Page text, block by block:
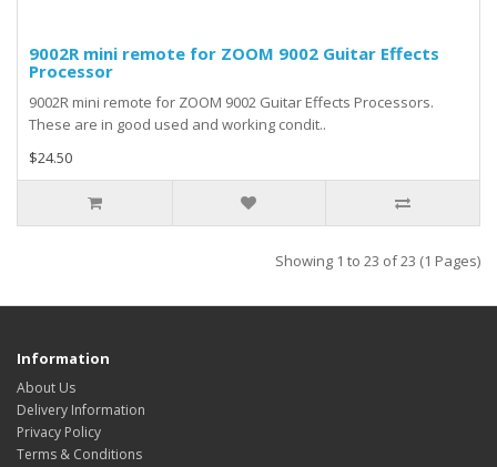
9002R mini remote for ZOOM 9002 Guitar Effects
Processor
9002R mini remote for ZOOM 9002 Guitar Effects Processors.
These are in good used and working condit..
$24.50
Showing 1 to 23 of 23 (1 Pages)
Information
About Us
Delivery Information
Privacy Policy
Terms & Conditions